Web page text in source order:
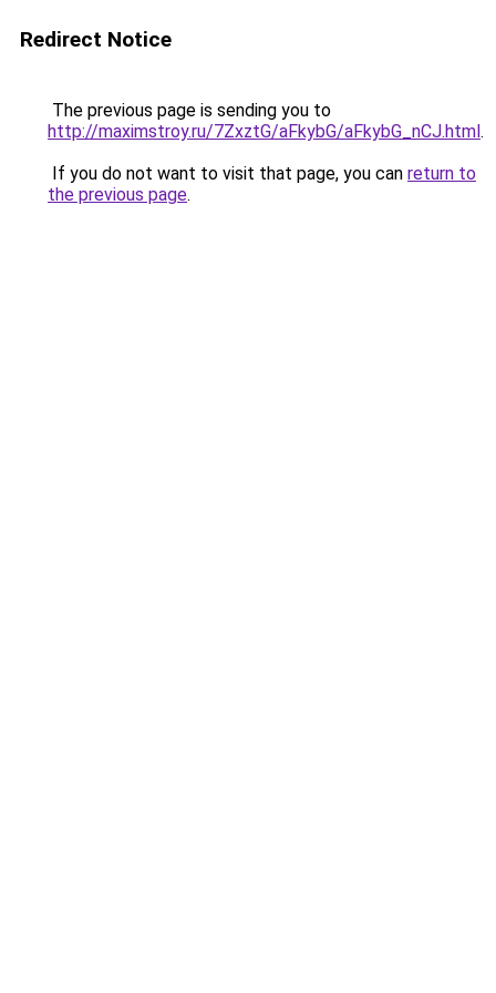
Redirect Notice
The previous page is sending you to
http://maximstroy.ru/7ZxztG/aFkybG/aFkybG_nCJ.html.
If you do not want to visit that page, you can return to
the previous page.